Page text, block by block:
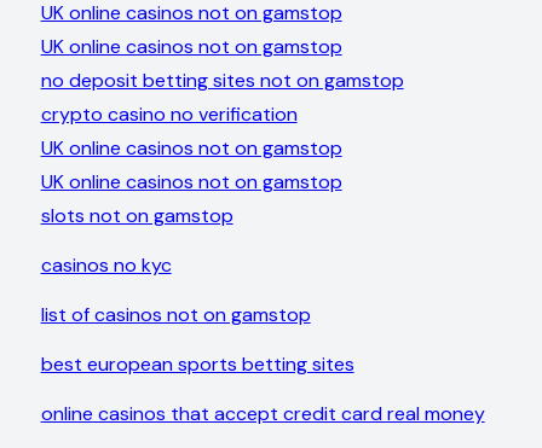
UK online casinos not on gamstop
UK online casinos not on gamstop
no deposit betting sites not on gamstop
crypto casino no verification
UK online casinos not on gamstop
UK online casinos not on gamstop
slots not on gamstop
casinos no kyc
list of casinos not on gamstop
best european sports betting sites
online casinos that accept credit card real money